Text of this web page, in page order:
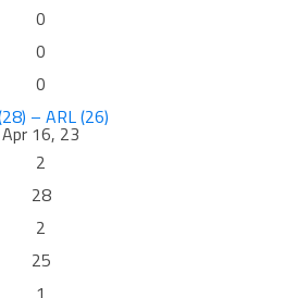
0
0
0
– ARL (26)
Apr 16, 23
2
28
2
25
1